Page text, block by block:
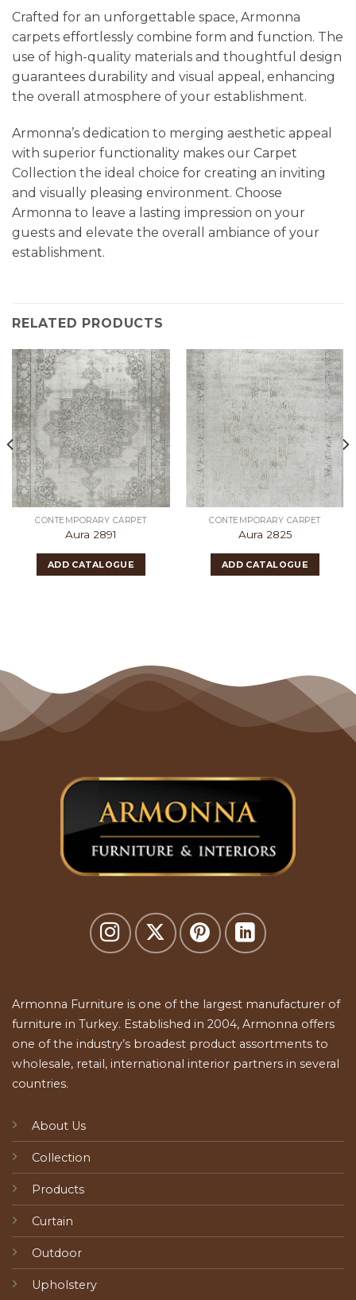
Crafted for an unforgettable space, Armonna
carpets effortlessly combine form and function. The
use of high-quality materials and thoughtful design
guarantees durability and visual appeal, enhancing
the overall atmosphere of your establishment.
Armonna’s dedication to merging aesthetic appeal
with superior functionality makes our Carpet
Collection the ideal choice for creating an inviting
and visually pleasing environment. Choose
Armonna to leave a lasting impression on your
guests and elevate the overall ambiance of your
establishment.
RELATED PRODUCTS
CONTEMPORARY CARPET
Aura 2891
ADD CATALOGUE
CONTEMPORARY CARPET
Aura 2825
ADD CATALOGUE
Armonna Furniture is one of the largest manufacturer of
furniture in Turkey. Established in 2004, Armonna offers
one of the industry’s broadest product assortments to
wholesale, retail, international interior partners in several
countries.
About Us
Collection
Products
Curtain
Outdoor
Upholstery